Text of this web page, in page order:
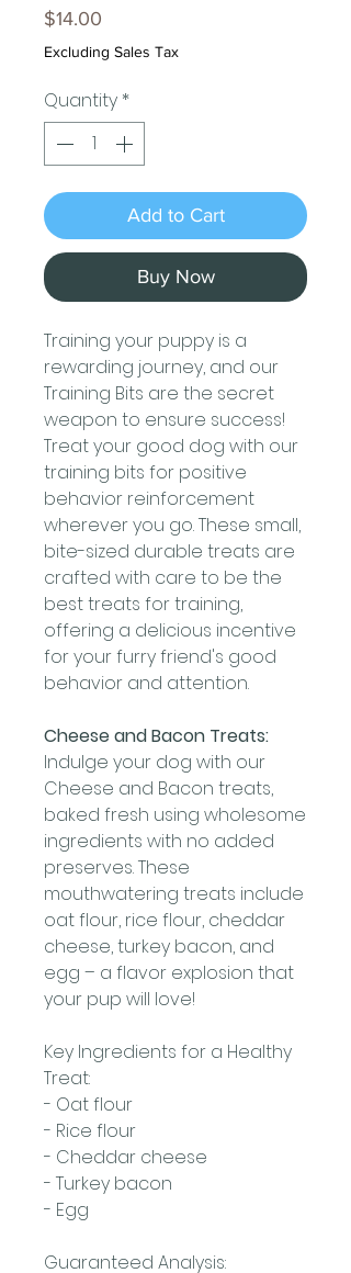
$14.00
Excluding Sales Tax
Quantity *
Add to Cart
Buy Now
Training your puppy is a
rewarding journey, and our
Training Bits are the secret
weapon to ensure success!
Treat your good dog with our
training bits for positive
behavior reinforcement
wherever you go. These small,
bite-sized durable treats are
crafted with care to be the
best treats for training,
offering a delicious incentive
for your furry friend's good
behavior and attention.
Cheese and Bacon Treats:
Indulge your dog with our
Cheese and Bacon treats,
baked fresh using wholesome
ingredients with no added
preserves. These
mouthwatering treats include
oat flour, rice flour, cheddar
cheese, turkey bacon, and
egg – a flavor explosion that
your pup will love!
Key Ingredients for a Healthy
Treat:
- Oat flour
- Rice flour
- Cheddar cheese
- Turkey bacon
- Egg
Guaranteed Analysis: